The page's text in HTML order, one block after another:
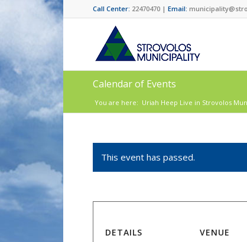
Call Center: 22470470 | Email:
Calendar of Events
You are here: Uriah Heep Live in Strovolos
This event has passed.
DETAILS VENUE